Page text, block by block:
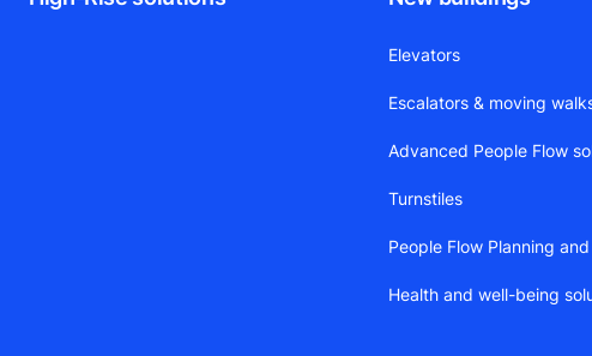
Elevators
Escalators & moving
Advanced People Flow
Turnstiles
People Flow Planning
Health and well-being